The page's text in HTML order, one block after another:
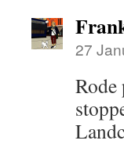
27
Rode